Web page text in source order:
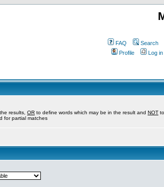
FAQ Search
Profile
Log
results, OR to define words which may be in the result and NOT
for partial matches